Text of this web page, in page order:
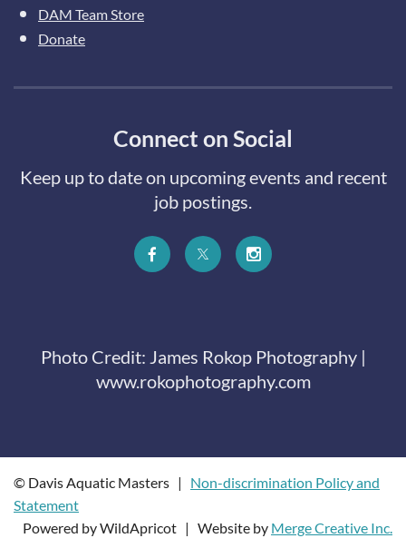
DAM Team Store
Donate
Connect on Social
Keep up to date on upcoming events and recent
job postings.
Photo Credit: James Rokop Photography |
www.rokophotography.com
© Davis Aquatic Masters | Non-discrimination Policy and
Statement
Powered by WildApricot | Website by Merge Creative Inc.